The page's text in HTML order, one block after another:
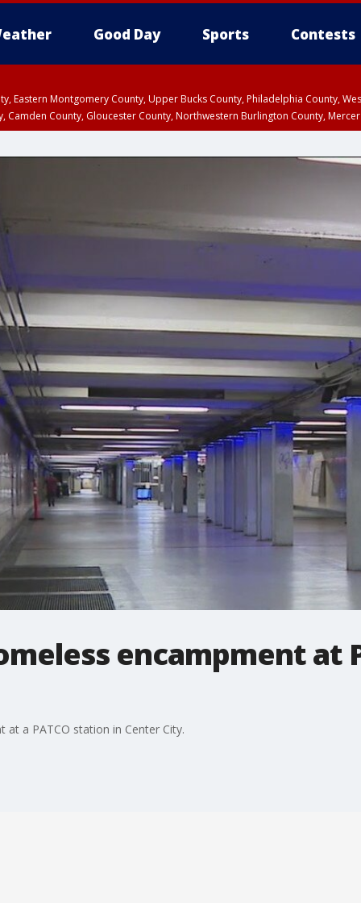
Good Day Sports Contests
Eastern Montgomery County, Upper Bucks County, Philadelphia County,
County, Gloucester County, Northwestern Burlington County,
encampment at
a PATCO station in Center City.